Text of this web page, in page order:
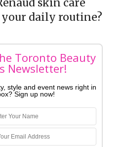
skin care
daily routine?
Toronto Beauty
Newsletter!
style and event news right in
Sign up now!